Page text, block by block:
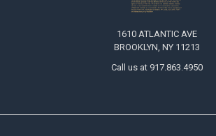
1610 ATLANTIC AVE
BROOKLYN, NY 11213
Call us at 917.863.4950